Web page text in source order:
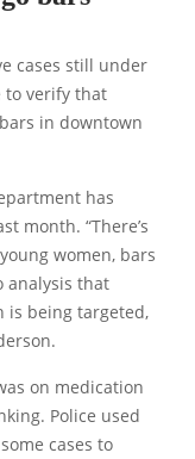
cases still under
to verify that
in downtown
has
month. “There’s
women, bars
analysis that
is being targeted,
on medication
Police used
cases to